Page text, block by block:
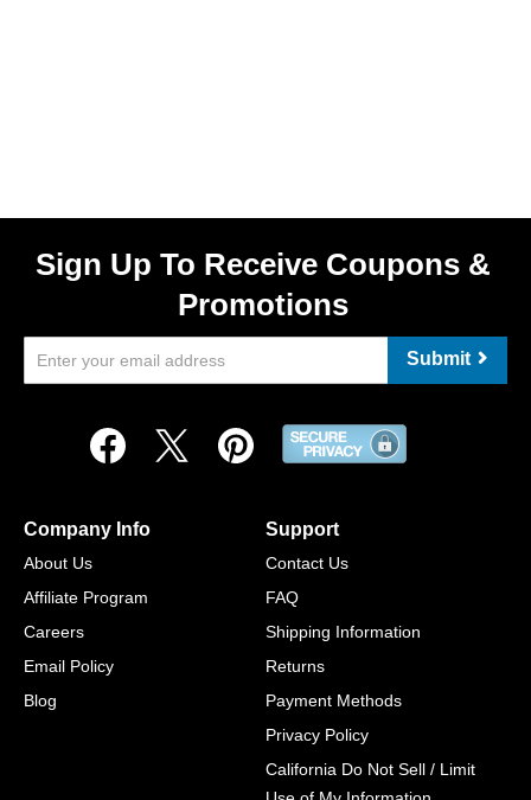
Sign Up To Receive Coupons &
Promotions
Submit
Company Info
About Us
Affiliate Program
Careers
Email Policy
Blog
Support
Contact Us
FAQ
Shipping Information
Returns
Payment Methods
Privacy Policy
California Do Not Sell / Limit